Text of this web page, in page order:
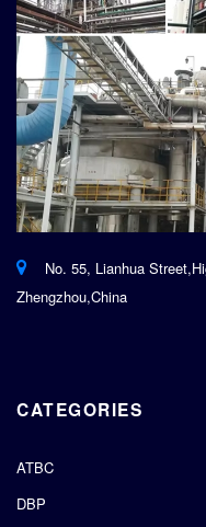
No. 55, Lianhua
Zhengzhou,China
CATEGORIES
ATBC
DBP